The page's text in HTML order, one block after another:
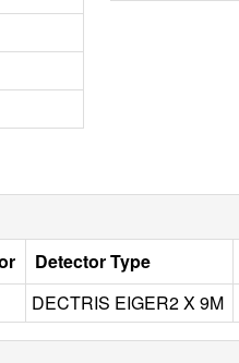
Detector Type
DECTRIS EIGER2 X 9M